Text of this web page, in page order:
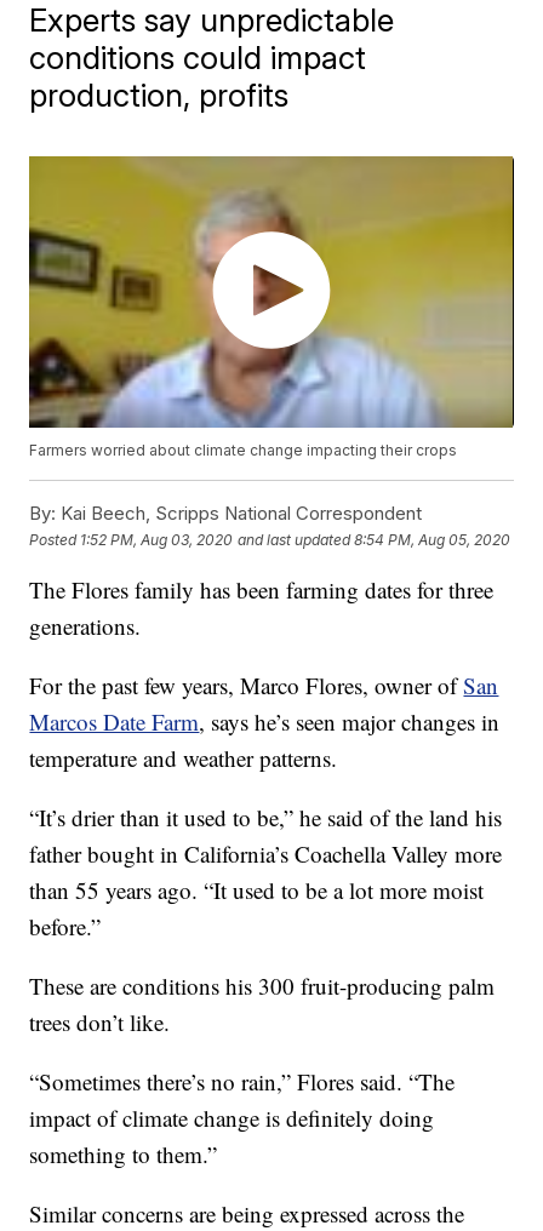
Experts say unpredictable
conditions could impact
production, profits
Farmers worried about climate change impacting their crops
By: Kai Beech, Scripps National Correspondent
Posted 1:52 PM, Aug 03, 2020 and last updated 8:54 PM, Aug 05, 2020
The Flores family has been farming dates for three
generations.
For the past few years, Marco Flores, owner ofSan
Marcos Date Farm, says he’s seen major changes in
temperature and weather patterns.
“It’s drier than it used to be,” he said of the land his
father bought in California’s Coachella Valley more
than 55 years ago. “It used to be a lot more moist
before.”
These are conditions his 300 fruit-producing palm
trees don’t like.
“Sometimes there’s no rain,” Flores said. “The
impact of climate change is definitely doing
something to them.”
Similar concerns are being expressed across the